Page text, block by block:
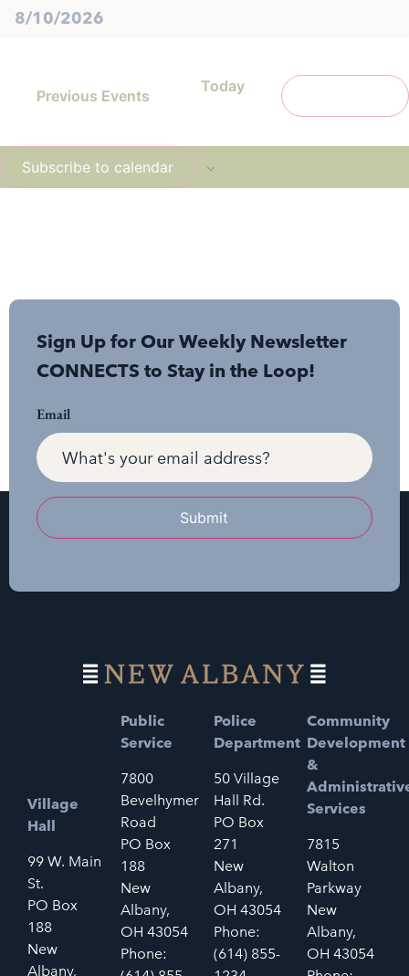
Previous Events
Today
Subscribe to calendar
Sign Up for Our Weekly Newsletter
CONNECTS to Stay in the Loop!
Email
Submit
Village
Hall
99 W. Main
St.
PO Box
188
New
Albany,
Public
Service
7800
Bevelhymer
Road
PO Box
188
New
Albany,
OH 43054
Phone:
Police
Department
50 Village
Hall Rd.
PO Box
271
New
Albany,
OH 43054
Phone:
(614) 855-
Community
Development
&
Services
7815
Walton
Parkway
New
Albany,
OH 43054